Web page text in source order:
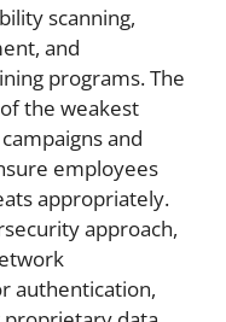
scanning,
and
programs. The
the weakest
and
employees
appropriately.
approach,
authentication,